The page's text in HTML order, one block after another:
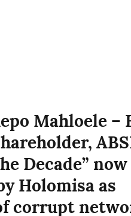
Mahloele –
Decade” now
Holomisa as
corrupt